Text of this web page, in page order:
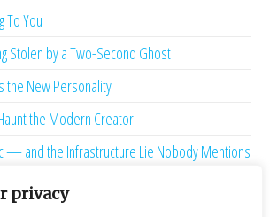
privacy
To You
Stolen by a Two-Second Ghost
the New Personality
the Modern Creator
— and the Infrastructure Lie Nobody Mentions
Lying to You